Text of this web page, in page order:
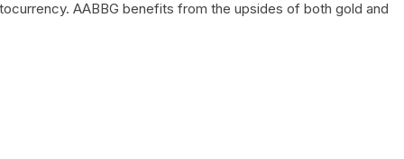
AABBG benefits from the upsides of both gold and